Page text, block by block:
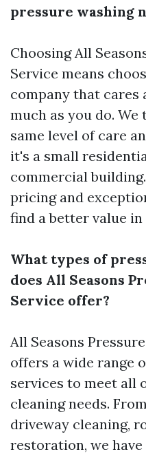
pressure washing
Choosing All
Service means
company that cares
much as you do.
same level of care
it's a small
commercial
pricing and
find a better value in
What types of
does All Seasons
Service offer?
All Seasons
offers a wide range
services to meet all
cleaning needs.
driveway cleaning,
restoration, we